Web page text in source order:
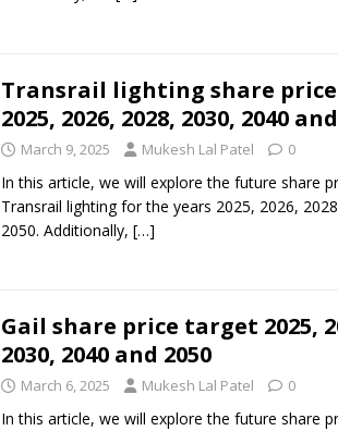
Transrail lighting share
2025, 2026, 2028, 2030, 2040
March 9, 2025 Mukesh Lal Patel 0
In this article, we will explore the future share
Transrail lighting for the years 2025, 2026,
2050. Additionally, […]
Gail share price target 2025,
2030, 2040 and 2050
March 6, 2025 Mukesh Lal Patel 0
In this article, we will explore the future share